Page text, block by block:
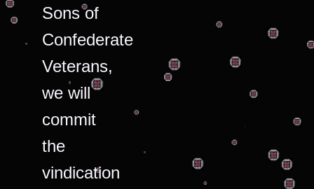
Sons of
Confederate
Veterans,
we will
commit
the
vindication